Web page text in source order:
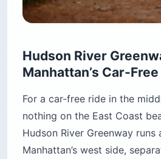
Hudson River
Manhattan’s Car-
For a car-free ride in the
nothing on the East Coast
Hudson River Greenway runs
Manhattan’s west side,